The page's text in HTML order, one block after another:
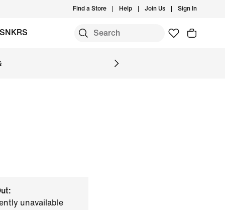
Find a Store Help Join Us Sign In
SNKRS
unavailable